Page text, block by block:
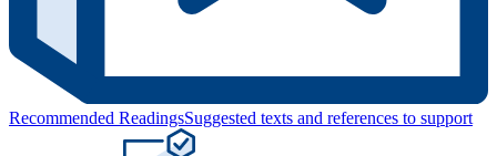
Recommended ReadingsSuggested texts and references to support